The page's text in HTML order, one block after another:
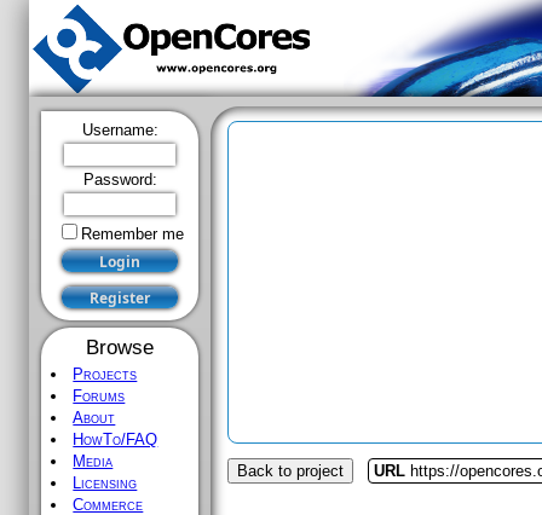
Username:
Password:
Remember me
Browse
Projects
Forums
About
HowTo/FAQ
Media
Licensing
Commerce
Back to project URL https://